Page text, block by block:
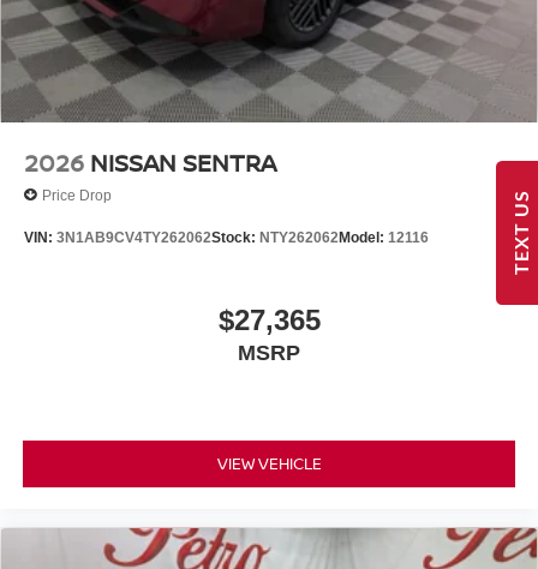
2026 NISSAN SENTRA
Price Drop
VIN: 3N1AB9CV4TY262062Stock: NTY262062Model: 12116
$27,365
MSRP
VIEW VEHICLE
TEXT US